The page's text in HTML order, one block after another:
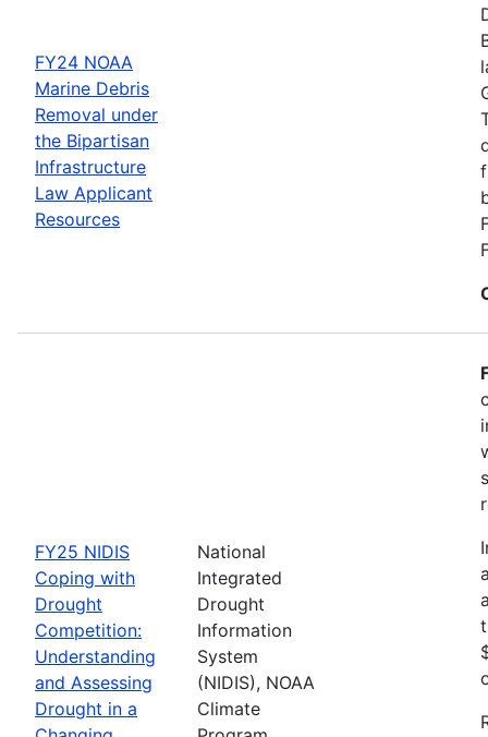
FY24 NOAA
Marine Debris
Removal under
the Bipartisan
Infrastructure
Law Applicant
Resources
FY25 NIDIS
Coping with
Drought
Competition:
Understanding
and Assessing
Drought in a
National
Integrated
Drought
Information
System
(NIDIS), NOAA
Climate